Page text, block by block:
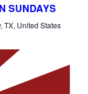
SUNDAYS
TX, United States